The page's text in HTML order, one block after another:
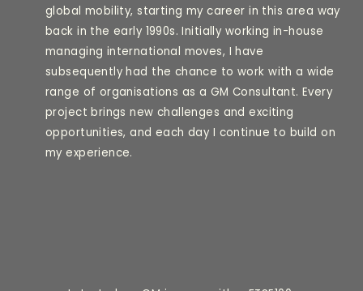
global mobility, starting my career in this area way
back in the early 1990s. Initially working in-house
managing international moves, I have
subsequently had the chance to work with a wide
range of organisations as a GM Consultant. Every
project brings new challenges and exciting
opportunities, and each day I continue to build on
my experience.